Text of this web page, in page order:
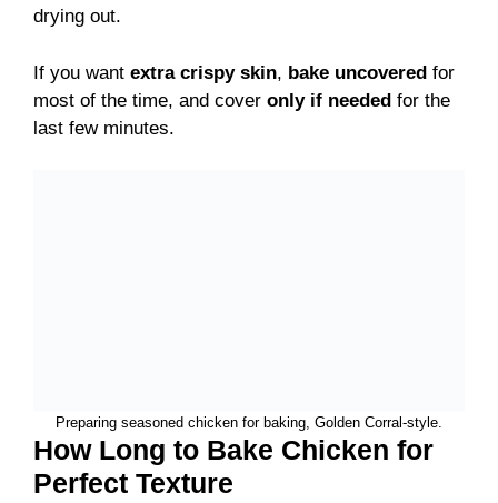
drying out.
If you want extra crispy skin, bake uncovered for
most of the time, and cover only if needed for the
last few minutes.
Preparing seasoned chicken for baking, Golden Corral-style.
How Long to Bake Chicken for
Perfect Texture